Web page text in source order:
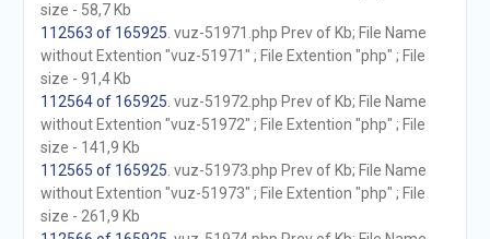
size - 58,7 Kb
112563 of 165925 . vuz-51971.php Prev of Kb; File Name
without Extention "vuz-51971" ; File Extention "php" ; File
size - 91,4 Kb
112564 of 165925 . vuz-51972.php Prev of Kb; File Name
without Extention "vuz-51972" ; File Extention "php" ; File
size - 141,9 Kb
112565 of 165925 . vuz-51973.php Prev of Kb; File Name
without Extention "vuz-51973" ; File Extention "php" ; File
size - 261,9 Kb